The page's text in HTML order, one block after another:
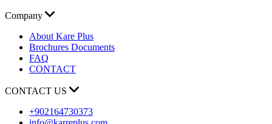
Company
About Kare Plus
Brochures Documents
FAQ
CONTACT
CONTACT US
+902164730373